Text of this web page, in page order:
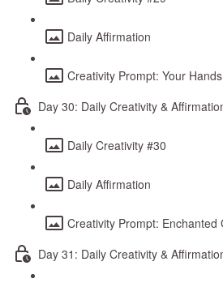
Daily Affirmation
Creativity Prompt: Your Hands
Day 30: Daily Creativity &
Daily Creativity #30
Daily Affirmation
Creativity Prompt: Enchanted
Day 31: Daily Creativity &